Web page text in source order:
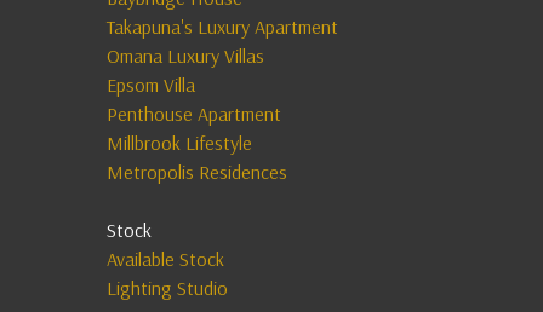
Takapuna's Luxury Apartment
Omana Luxury Villas
Epsom Villa
Penthouse Apartment
Millbrook Lifestyle
Metropolis Residences
Stock
Available Stock
Lighting Studio